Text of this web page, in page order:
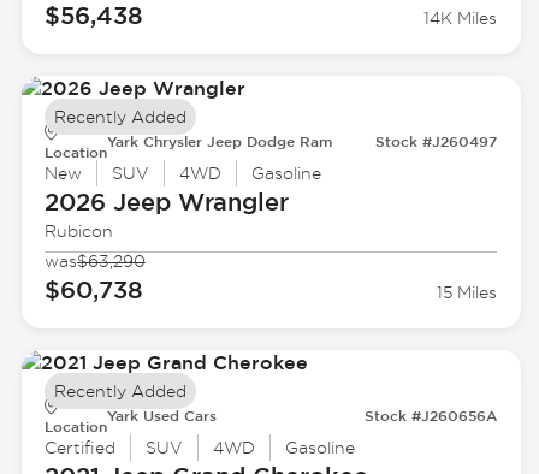
$56,438 14K Miles
Location
Yark Chrysler Jeep Dodge Ram Stock #J260497
New SUV 4WD Gasoline
2026 JeepWrangler
Rubicon
was$63,290
$60,738 15 Miles
Recently Added
Location
Yark Used Cars Stock #J260656A
Certified SUV 4WD Gasoline
Recently Added